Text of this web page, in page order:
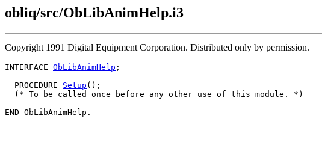
obliq/src/ObLibAnimHelp.i3
Copyright 1991 Digital Equipment Corporation. Distributed only by permission.
INTERFACE ObLibAnimHelp ;
  PROCEDURE
Setup ();
  (* To be called once before any other use of this module. *)